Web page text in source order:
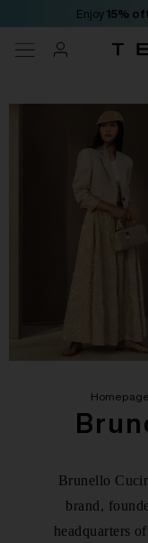
Enjoy 15%
Homepage
Brunello
brand,
headquarters